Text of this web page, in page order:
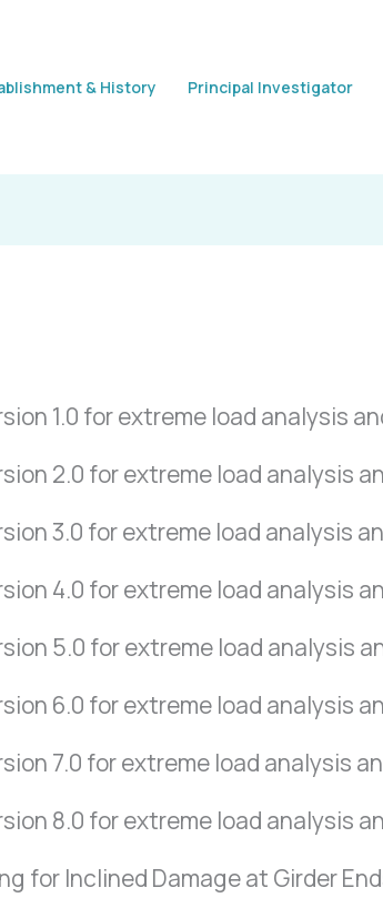
& History Principal Investigator
1.0 for extreme load analysis
2.0 for extreme load analysis
3.0 for extreme load analysis
4.0 for extreme load analysis
5.0 for extreme load analysis
6.0 for extreme load analysis
7.0 for extreme load analysis
8.0 for extreme load analysis
for Inclined Damage at Girder